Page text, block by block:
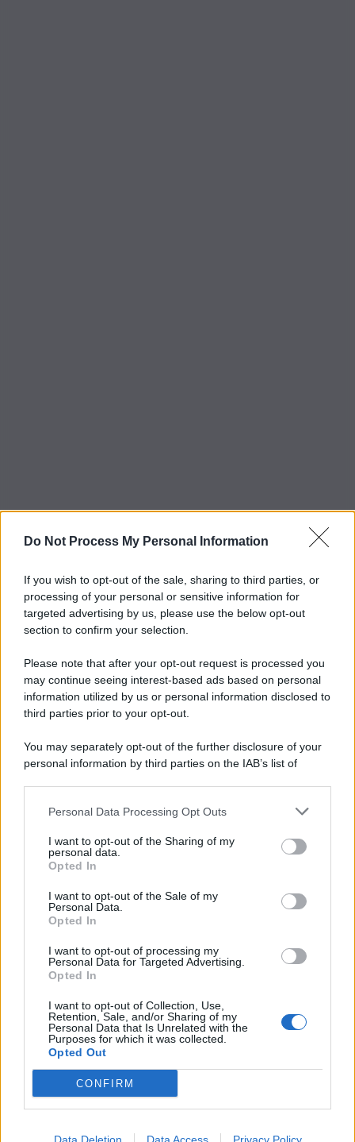
Do Not Process My Personal Information
If you wish to opt-out of the sale, sharing to third parties, or
processing of your personal or sensitive information for
targeted advertising by us, please use the below opt-out
section to confirm your selection.
Please note that after your opt-out request is processed you
may continue seeing interest-based ads based on personal
information utilized by us or personal information disclosed to
third parties prior to your opt-out.
You may separately opt-out of the further disclosure of your
personal information by third parties on the IAB’s list of
This information may also be disclosed by us to third parties
disclose it to other third parties.
Personal Data Processing Opt Outs
I want to opt-out of the Sharing of my
personal data.
Opted In
I want to opt-out of the Sale of my
Personal Data.
Opted In
I want to opt-out of processing my
Personal Data for Targeted Advertising.
Opted In
I want to opt-out of Collection, Use,
Retention, Sale, and/or Sharing of my
Personal Data that Is Unrelated with the
Purposes for which it was collected.
Opted Out
CONFIRM